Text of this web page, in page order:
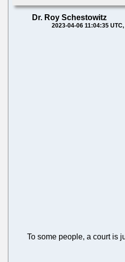
Dr. Roy Schestowitz
2023-04-06 11:04:35 UTC
To some people, a court is